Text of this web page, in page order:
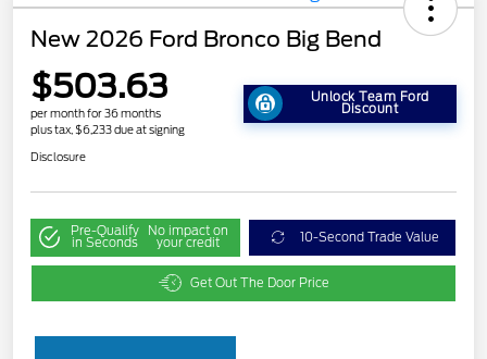
New 2026 Ford Bronco Big Bend
$503.63
per month for 36 months
plus tax, $6,233 due at signing
Unlock Team Ford
Discount
Disclosure
Pre-Qualify
in Seconds
No impact on
your credit 10-Second Trade Value
Get Out The Door Price